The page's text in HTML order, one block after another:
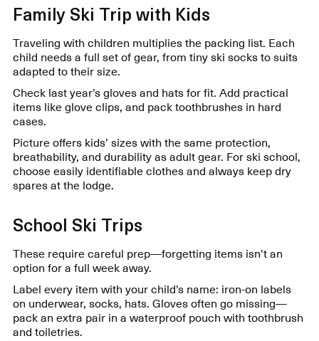
Family Ski Trip with Kids
Traveling with children multiplies the packing list. Each
child needs a full set of gear, from tiny ski socks to suits
adapted to their size.
Check last year’s gloves and hats for fit. Add practical
items like glove clips, and pack toothbrushes in hard
cases.
Picture offers kids’ sizes with the same protection,
breathability, and durability as adult gear. For ski school,
choose easily identifiable clothes and always keep dry
spares at the lodge.
School Ski Trips
These require careful prep—forgetting items isn’t an
option for a full week away.
Label every item with your child’s name: iron-on labels
on underwear, socks, hats. Gloves often go missing—
pack an extra pair in a waterproof pouch with toothbrush
and toiletries.